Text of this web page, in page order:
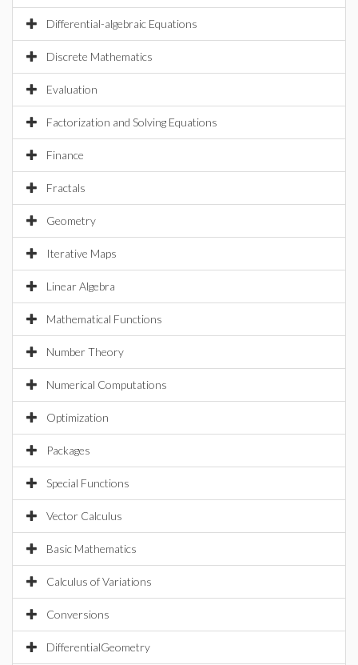
Differential-algebraic Equations
Discrete Mathematics
Evaluation
Factorization and Solving Equations
Finance
Fractals
Geometry
Iterative Maps
Linear Algebra
Mathematical Functions
Number Theory
Numerical Computations
Optimization
Packages
Special Functions
Vector Calculus
Basic Mathematics
Calculus of Variations
Conversions
DifferentialGeometry